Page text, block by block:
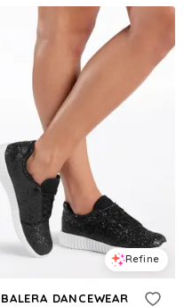
Refine
BALERA DANCEWEAR